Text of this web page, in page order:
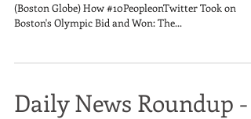
(Boston Globe) How #10PeopleonTwitter Took on
Boston's Olympic Bid and Won: The...
Daily News Roundup -